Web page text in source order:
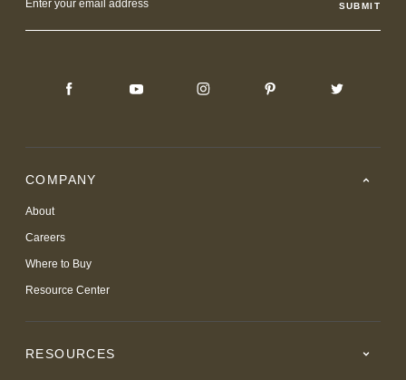
Address
COMPANY
About
Careers
Where to Buy
Resource Center
RESOURCES